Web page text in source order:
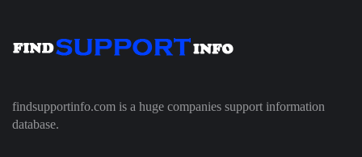
findsupportinfo.com is a huge companies support information
database.